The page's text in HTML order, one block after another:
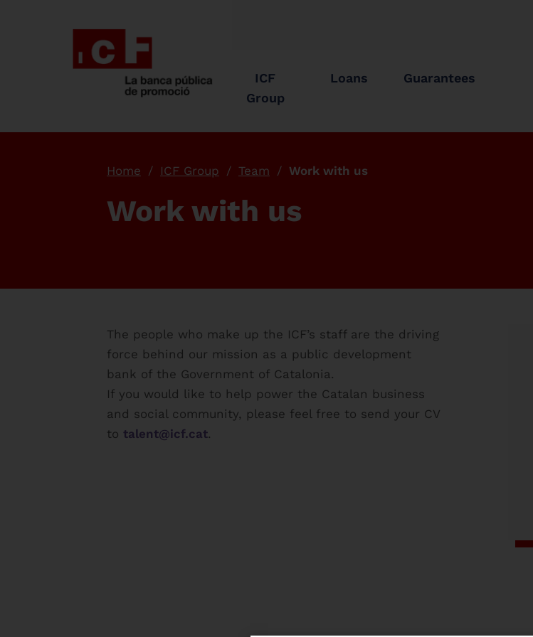
ICF
Group
Loans Guarantees
Home ICF Group Team Work with us
Work with us
The people who make up the ICF’s staff are the driving
force behind our mission as a public development
bank of the Government of Catalonia.
If you would like to help power the Catalan business
and social community, please feel free to send your CV
to talent@icf.cat.